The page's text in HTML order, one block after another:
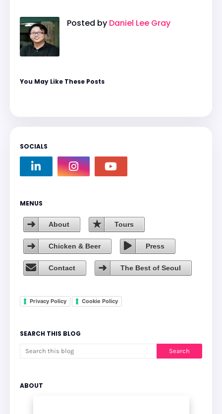
Posted by Daniel Lee Gray
You May Like These Posts
SOCIALS
MENUS
About Tours
Chicken & Beer Press
Contact The Best of Seoul
Privacy Policy Cookie Policy
SEARCH THIS BLOG
ABOUT